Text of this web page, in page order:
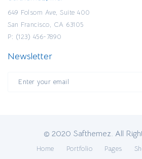
649 Folsom Ave, Suite 400
San Francisco, CA 63105
P: (123) 456-7890
Newsletter
© 2020 Safthemez. All
Home Portfolio Pages